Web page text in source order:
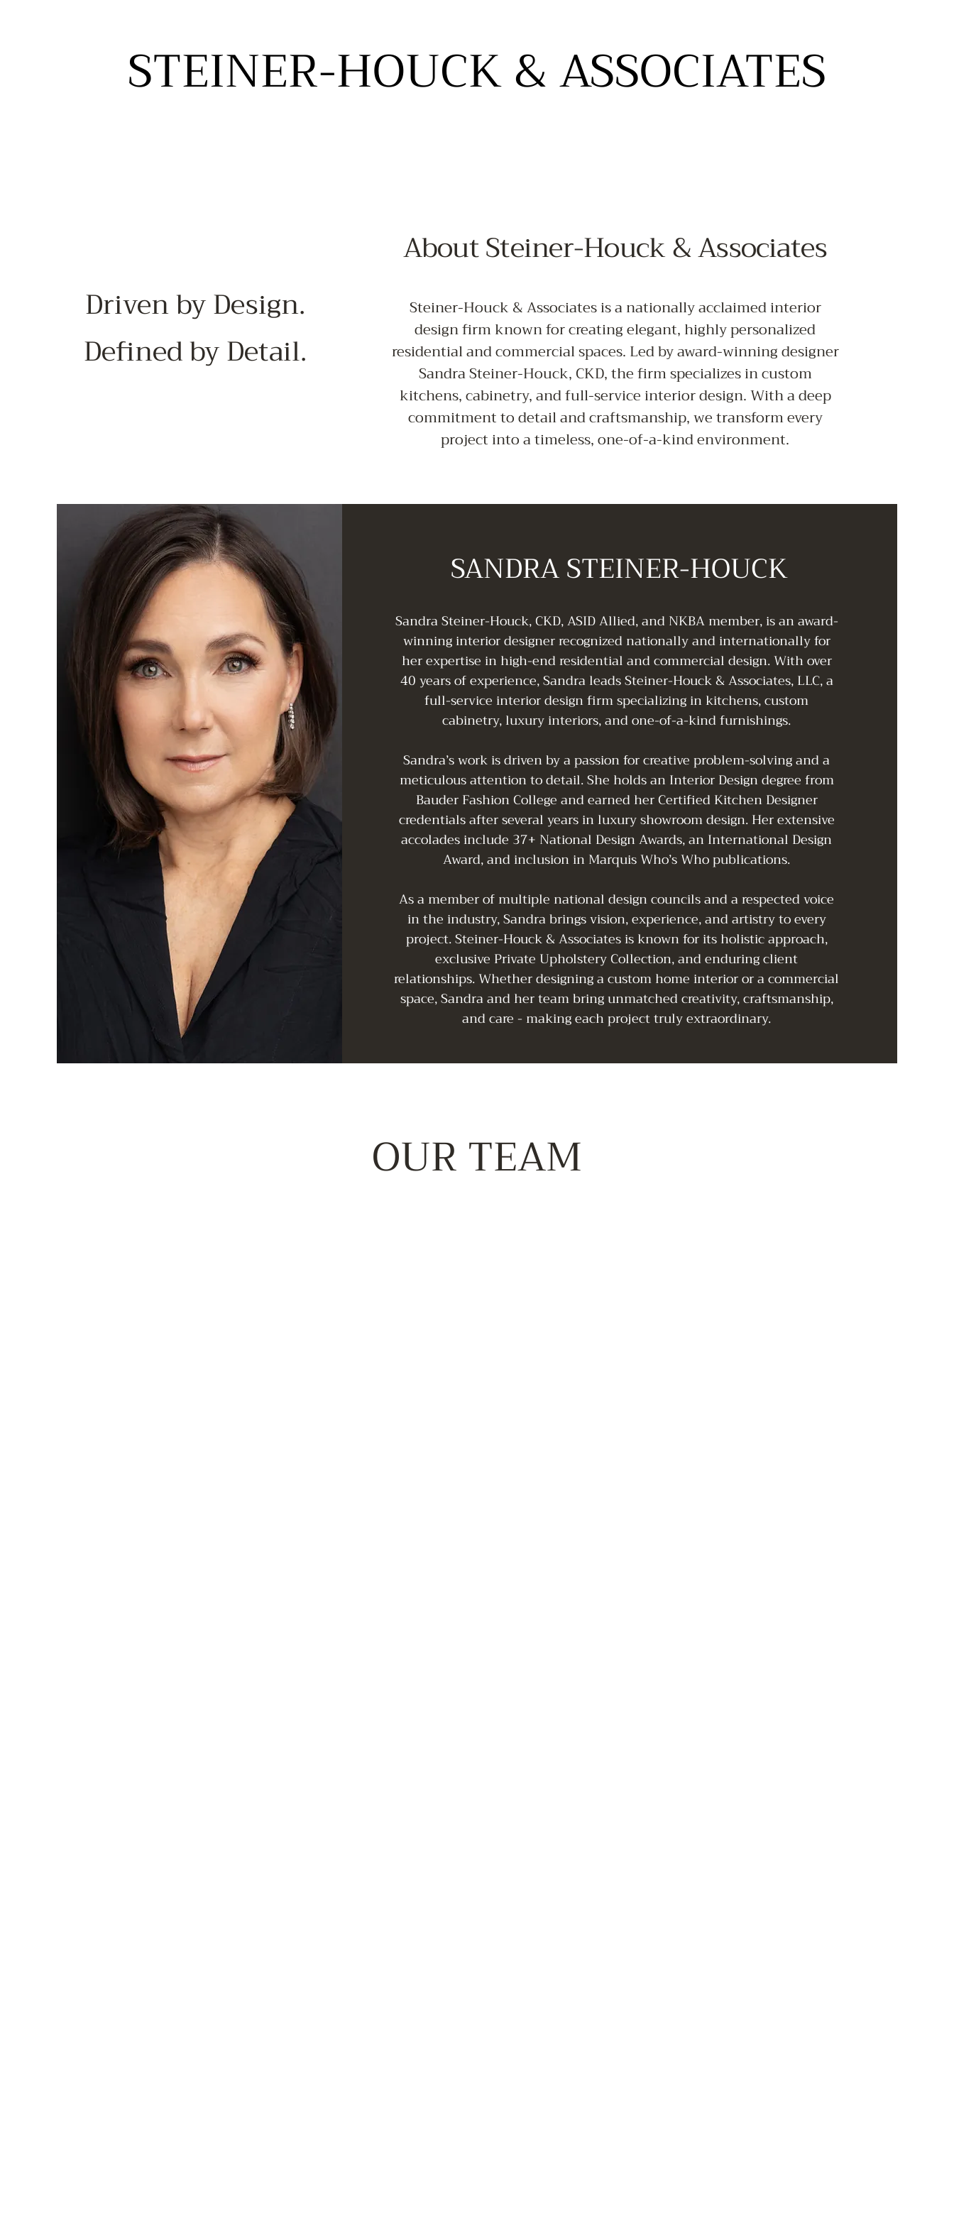
STEINER-HOUCK & ASSOCIATES
STEINER-HOUCK & ASSOCIATES
Driven by Design.
Defined by Detail.
About Steiner-Houck & Associates
Steiner-Houck & Associates is a nationally acclaimed interior
design firm known for creating elegant, highly personalized
residential and commercial spaces. Led by award-winning designer
Sandra Steiner-Houck, CKD, the firm specializes in custom
kitchens, cabinetry, and full-service interior design. With a deep
commitment to detail and craftsmanship, we transform every
project into a timeless, one-of-a-kind environment.
SANDRA STEINER-HOUCK
Sandra Steiner-Houck, CKD, ASID Allied, and NKBA member, is an award-
winning interior designer recognized nationally and internationally for
her expertise in high-end residential and commercial design. With over
40 years of experience, Sandra leads Steiner-Houck & Associates, LLC, a
full-service interior design firm specializing in kitchens, custom
cabinetry, luxury interiors, and one-of-a-kind furnishings.
Sandra’s work is driven by a passion for creative problem-solving and a
meticulous attention to detail. She holds an Interior Design degree from
Bauder Fashion College and earned her Certified Kitchen Designer
credentials after several years in luxury showroom design. Her extensive
accolades include 37+ National Design Awards, an International Design
Award, and inclusion in Marquis Who’s Who publications.
As a member of multiple national design councils and a respected voice
in the industry, Sandra brings vision, experience, and artistry to every
project. Steiner-Houck & Associates is known for its holistic approach,
exclusive Private Upholstery Collection, and enduring client
relationships. Whether designing a custom home interior or a commercial
space, Sandra and her team bring unmatched creativity, craftsmanship,
and care - making each project truly extraordinary.
OUR TEAM